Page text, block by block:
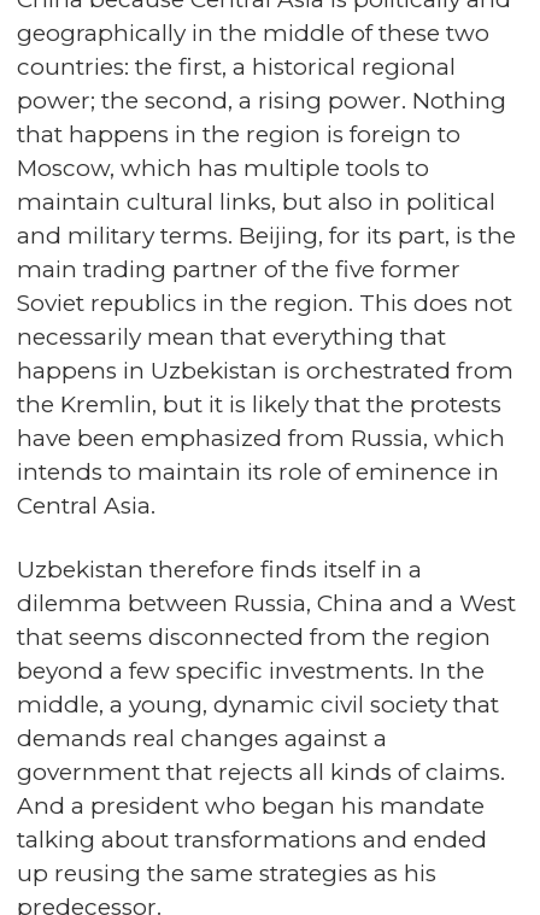
geographically in the middle of these two
countries: the first, a historical regional
power; the second, a rising power. Nothing
that happens in the region is foreign to
Moscow, which has multiple tools to
maintain cultural links, but also in political
and military terms. Beijing, for its part, is the
main trading partner of the five former
Soviet republics in the region. This does not
necessarily mean that everything that
happens in Uzbekistan is orchestrated from
the Kremlin, but it is likely that the protests
have been emphasized from Russia, which
intends to maintain its role of eminence in
Central Asia.
Uzbekistan therefore finds itself in a
dilemma between Russia, China and a West
that seems disconnected from the region
beyond a few specific investments. In the
middle, a young, dynamic civil society that
demands real changes against a
government that rejects all kinds of claims.
And a president who began his mandate
talking about transformations and ended
up reusing the same strategies as his
predecessor.